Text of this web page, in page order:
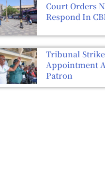
Court Orders
Respond In
Tribunal
Appointment
Patron